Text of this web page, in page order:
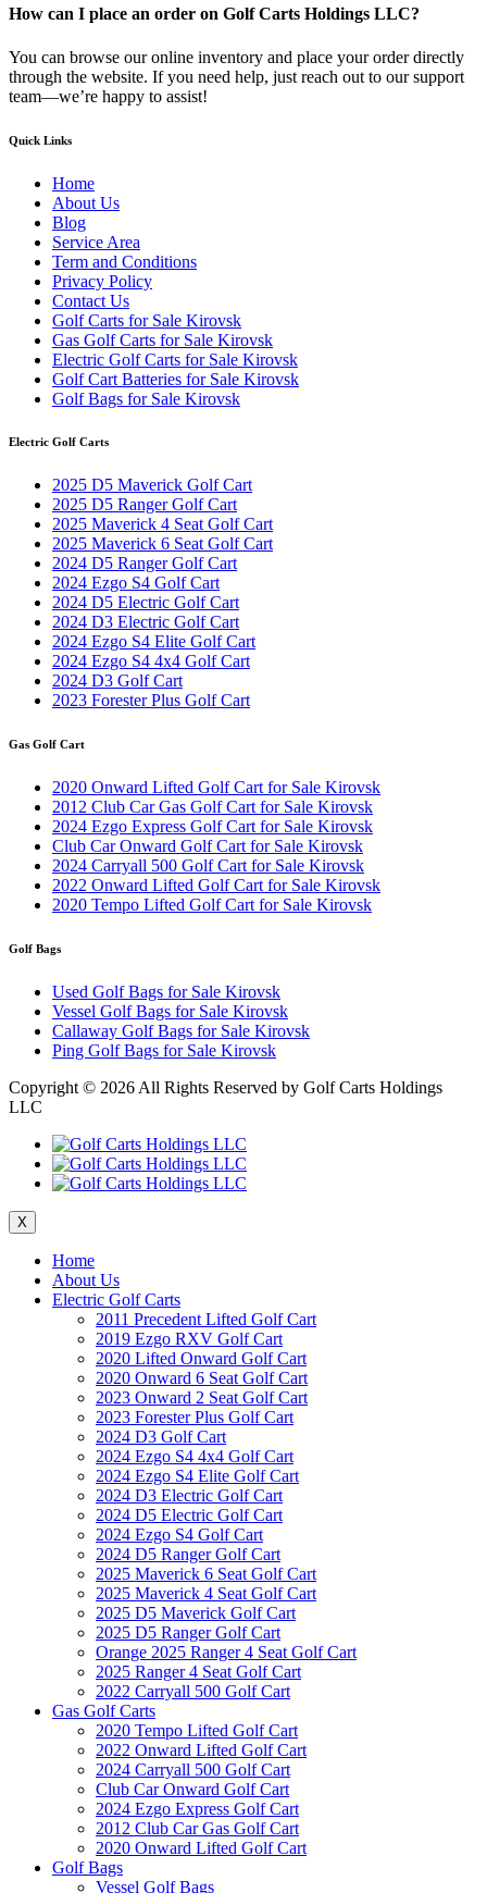
How can I place an order on Golf Carts Holdings LLC?
You can browse our online inventory and place your order directly
through the website. If you need help, just reach out to our support
team—we’re happy to assist!
Quick Links
Home
About Us
Blog
Service Area
Term and Conditions
Privacy Policy
Contact Us
Golf Carts for Sale Kirovsk
Gas Golf Carts for Sale Kirovsk
Electric Golf Carts for Sale Kirovsk
Golf Cart Batteries for Sale Kirovsk
Golf Bags for Sale Kirovsk
Electric Golf Carts
2025 D5 Maverick Golf Cart
2025 D5 Ranger Golf Cart
2025 Maverick 4 Seat Golf Cart
2025 Maverick 6 Seat Golf Cart
2024 D5 Ranger Golf Cart
2024 Ezgo S4 Golf Cart
2024 D5 Electric Golf Cart
2024 D3 Electric Golf Cart
2024 Ezgo S4 Elite Golf Cart
2024 Ezgo S4 4x4 Golf Cart
2024 D3 Golf Cart
2023 Forester Plus Golf Cart
Gas Golf Cart
2020 Onward Lifted Golf Cart for Sale Kirovsk
2012 Club Car Gas Golf Cart for Sale Kirovsk
2024 Ezgo Express Golf Cart for Sale Kirovsk
Club Car Onward Golf Cart for Sale Kirovsk
2024 Carryall 500 Golf Cart for Sale Kirovsk
2022 Onward Lifted Golf Cart for Sale Kirovsk
2020 Tempo Lifted Golf Cart for Sale Kirovsk
Golf Bags
Used Golf Bags for Sale Kirovsk
Vessel Golf Bags for Sale Kirovsk
Callaway Golf Bags for Sale Kirovsk
Ping Golf Bags for Sale Kirovsk
Copyright © 2026 All Rights Reserved by Golf Carts Holdings
LLC
X
Home
About Us
Electric Golf Carts
2011 Precedent Lifted Golf Cart
2019 Ezgo RXV Golf Cart
2020 Lifted Onward Golf Cart
2020 Onward 6 Seat Golf Cart
2023 Onward 2 Seat Golf Cart
2023 Forester Plus Golf Cart
2024 D3 Golf Cart
2024 Ezgo S4 4x4 Golf Cart
2024 Ezgo S4 Elite Golf Cart
2024 D3 Electric Golf Cart
2024 D5 Electric Golf Cart
2024 Ezgo S4 Golf Cart
2024 D5 Ranger Golf Cart
2025 Maverick 6 Seat Golf Cart
2025 Maverick 4 Seat Golf Cart
2025 D5 Maverick Golf Cart
2025 D5 Ranger Golf Cart
Orange 2025 Ranger 4 Seat Golf Cart
2025 Ranger 4 Seat Golf Cart
2022 Carryall 500 Golf Cart
Gas Golf Carts
2020 Tempo Lifted Golf Cart
2022 Onward Lifted Golf Cart
2024 Carryall 500 Golf Cart
Club Car Onward Golf Cart
2024 Ezgo Express Golf Cart
2012 Club Car Gas Golf Cart
2020 Onward Lifted Golf Cart
Golf Bags
Vessel Golf Bags